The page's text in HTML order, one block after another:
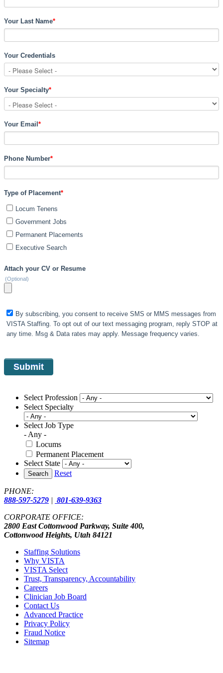
Your Last Name*
Your Credentials
Your Specialty*
Your Email *
Phone Number*
Type of Placement*
Locum Tenens
Government Jobs
Permanent Placements
Executive Search
Attach your CV or Resume
(Optional)
By subscribing, you consent to receive SMS or MMS messages from
VISTA Staffing. To opt out of our text messaging program, reply STOP at
any time. Msg & Data rates may apply. Message frequency varies.
Select Profession
Select Specialty
Select Job Type
- Any -
Locums
Permanent Placement
Select State
Search Reset
PHONE:
888-597-5279 | 801-639-9363
CORPORATE OFFICE:
2800 East Cottonwood Parkway, Suite 400,
Cottonwood Heights, Utah 84121
Staffing Solutions
Why VISTA
VISTA Select
Trust, Transparency, Accountability
Careers
Clinician Job Board
Contact Us
Advanced Practice
Privacy Policy
Fraud Notice
Sitemap